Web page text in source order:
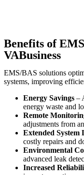
Benefits of
VABusiness
EMS/BAS solutions
systems, improving
Energy Savings –
energy waste and
Remote
adjustments from
Extended System
costly repairs and
Environmental
advanced leak
Increased